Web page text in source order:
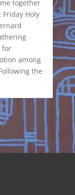
together
Holy
for
among
the